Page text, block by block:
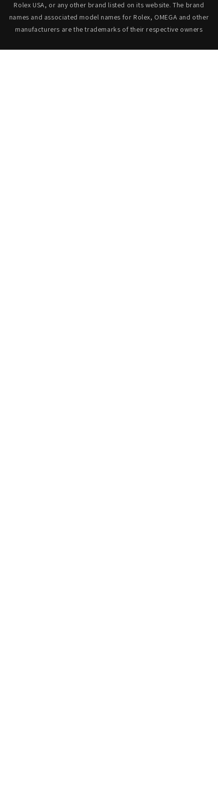
Rolex USA, or any other brand listed on its website. The brand
names and associated model names for Rolex, OMEGA and other
manufacturers are the trademarks of their respective owners